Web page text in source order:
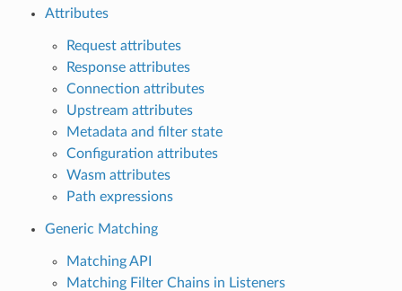
Attributes
Request attributes
Response attributes
Connection attributes
Upstream attributes
Metadata and filter state
Configuration attributes
Wasm attributes
Path expressions
Generic Matching
Matching API
Matching Filter Chains in Listeners